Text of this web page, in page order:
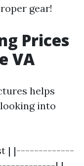
gear!
Prices
VA
helps
into
| |-------------